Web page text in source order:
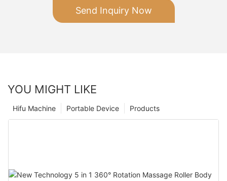
Send Inquiry Now
YOU MIGHT LIKE
Products
Portable Device
Hifu Machine